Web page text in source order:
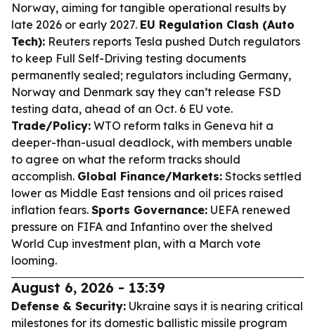
Norway, aiming for tangible operational results by
late 2026 or early 2027. EU Regulation Clash (Auto
Tech): Reuters reports Tesla pushed Dutch regulators
to keep Full Self-Driving testing documents
permanently sealed; regulators including Germany,
Norway and Denmark say they can’t release FSD
testing data, ahead of an Oct. 6 EU vote.
Trade/Policy: WTO reform talks in Geneva hit a
deeper-than-usual deadlock, with members unable
to agree on what the reform tracks should
accomplish. Global Finance/Markets: Stocks settled
lower as Middle East tensions and oil prices raised
inflation fears. Sports Governance: UEFA renewed
pressure on FIFA and Infantino over the shelved
World Cup investment plan, with a March vote
looming.
August 6, 2026 - 13:39
Defense & Security: Ukraine says it is nearing critical
milestones for its domestic ballistic missile program